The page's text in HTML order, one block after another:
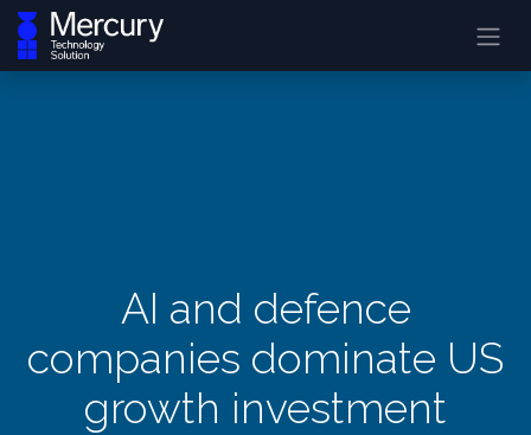
AI and defence
companies dominate US
growth investment